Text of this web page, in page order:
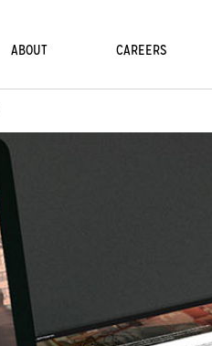
ABOUT CAREERS